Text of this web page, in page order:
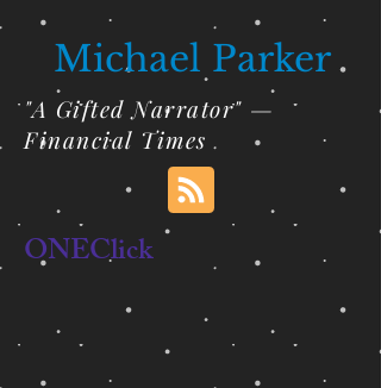
Michael Parker
"A Gifted Narrator" —
Financial Times
ONEClick